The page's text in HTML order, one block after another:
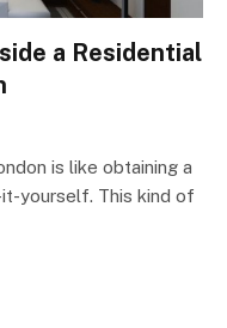
a Residential
is like obtaining a
yourself. This kind of